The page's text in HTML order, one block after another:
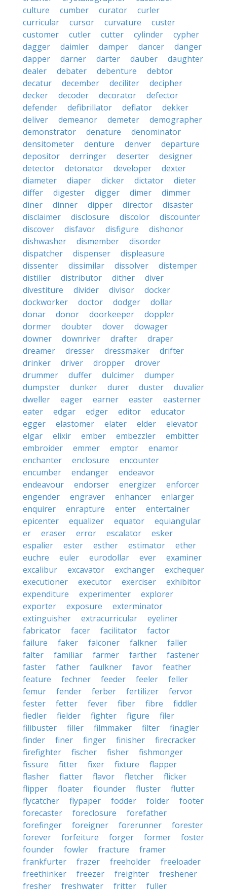
culture
cumber curator
curler
curricular
cursor curvature
custer
customer
cutler cutter cylinder
cypher
dagger
daimler damper dancer
danger
dapper
darner darter dauber
daughter
dealer
debater debenture
debtor
decatur
december deciliter
decipher
decker
decoder decorator
defector
defender
defibrillator deflator
dekker
deliver
demeanor demeter
demographer
demonstrator
denature
denominator
densitometer
denture denver
departure
depositor
derringer deserter
designer
detector
detonator developer
dexter
diameter
diaper dicker dictator
dieter
differ
digester digger dimer
dimmer
diner
dinner dipper director
disaster
disclaimer
disclosure discolor
discounter
discover
disfavor disfigure
dishonor
dishwasher
dismember
disorder
dispatcher
dispenser
displeasure
dissenter
dissimilar dissolver
distemper
distiller
distributor dither
diver
divestiture
divider divisor
docker
dockworker
doctor dodger
dollar
donar
donor doorkeeper
doppler
dormer
doubter dover
dowager
downer
downriver drafter
draper
dreamer
dresser dressmaker
drifter
drinker
driver dropper
drover
drummer
duffer dulcimer
dumper
dumpster
dunker durer duster
duvalier
dweller
eager earner easter
easterner
eater
edgar edger editor
educator
egger
elastomer elater elder
elevator
elgar
elixir ember embezzler
embitter
embroider
emmer emptor
enamor
enchanter
enclosure
encounter
encumber
endanger
endeavor
endeavour
endorser energizer
enforcer
engender
engraver enhancer
enlarger
enquirer
enrapture enter
entertainer
epicenter
equalizer equator
equiangular
er
eraser error escalator
esker
espalier
ester esther estimator
ether
euchre
euler eurodollar ever
examiner
excalibur
excavator exchanger
exchequer
executioner
executor exerciser
exhibitor
expenditure
experimenter
explorer
exporter
exposure
exterminator
extinguisher
extracurricular
eyeliner
fabricator
facer facilitator
factor
failure
faker falconer falkner
faller
falter
familiar farmer farther
fastener
faster
father faulkner favor
feather
feature
fechner feeder feeler
feller
femur
fender ferber fertilizer
fervor
fester
fetter fever fiber fibre
fiddler
fiedler
fielder fighter figure
filer
filibuster
filler filmmaker filter
finagler
finder
finer finger finisher
firecracker
firefighter
fischer fisher
fishmonger
fissure
fitter fixer fixture
flapper
flasher
flatter flavor fletcher
flicker
flipper
floater flounder fluster
flutter
flycatcher
flypaper fodder folder
footer
forecaster
foreclosure
forefather
forefinger
foreigner forerunner
forester
forever
forfeiture forger former
foster
founder
fowler fracture
framer
frankfurter
frazer freeholder
freeloader
freethinker
freezer freighter
freshener
fresher
freshwater fritter
fuller